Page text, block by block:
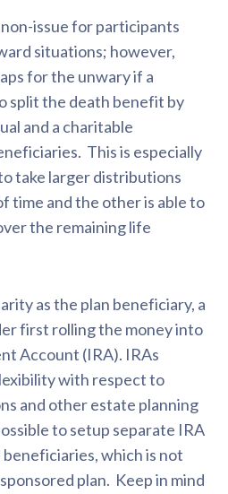
issue for participants
situations; however,
for the unwary if a
split the death benefit by
and a charitable
This is especially
take larger distributions
time and the other is able to
the remaining life
as the plan beneficiary, a
first rolling the money into
Account (IRA). IRAs
with respect to
and other estate planning
to setup separate IRA
which is not
plan. Keep in mind